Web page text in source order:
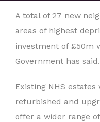
A total of 27 new
areas of highest
investment of £50m
Government has said.
Existing NHS
refurbished and
offer a wider range